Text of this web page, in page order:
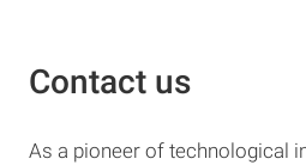
Contact us
As a pioneer of technological